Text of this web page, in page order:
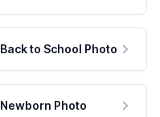
Back to School Photo
Newborn Photo